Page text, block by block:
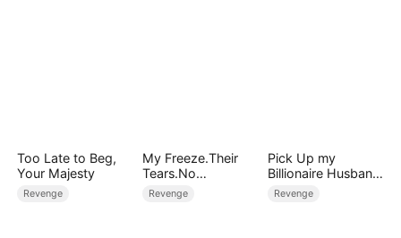
Too Late to Beg,
Your Majesty
Revenge
My Freeze.Their
Tears.No
Forgiveness
Revenge
Pick Up my
Billionaire Husband
on Street
Revenge